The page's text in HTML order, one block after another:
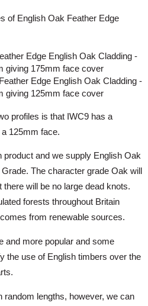
of English Oak Feather Edge
Edge English Oak Cladding -
giving 175mm face cover
Edge English Oak Cladding -
giving 125mm face cover
profiles is that IWC9 has a
125mm face.
product and we supply English Oak
The character grade Oak will
will be no large dead knots.
forests throughout Britain
from renewable sources.
and more popular and some
the use of English timbers over the
random lengths, however, we can